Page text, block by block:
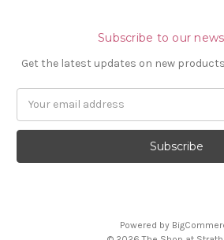
Subscribe to our
Get the latest updates on new
a
l
Powered by